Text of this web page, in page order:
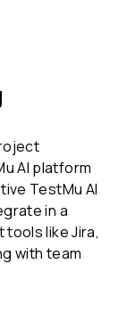
AI platform
TestMu AI
in a
like Jira,
with team